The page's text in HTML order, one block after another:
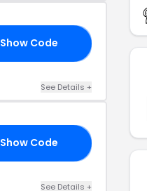
Show Code
See Details +
Show Code
See Details +